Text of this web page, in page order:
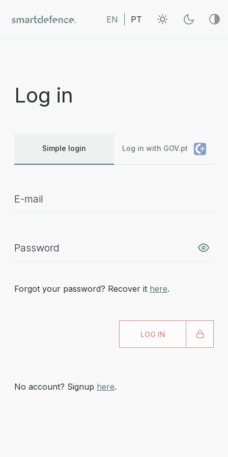
EN PT
Log in
Simple login Log in with GOV.pt
Forgot your password? Recover it here.
LOG IN
No account? Signup here.